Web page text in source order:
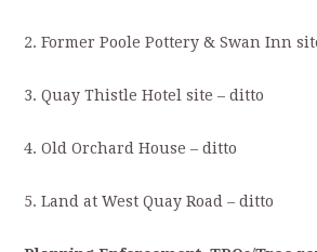
2. Former Poole Pottery & Swan Inn
3. Quay Thistle Hotel site – ditto
4. Old Orchard House – ditto
5. Land at West Quay Road–ditto